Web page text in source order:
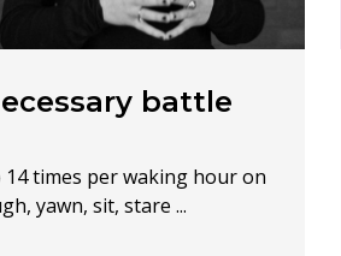
battle
times per waking hour on
yawn, sit, stare ...